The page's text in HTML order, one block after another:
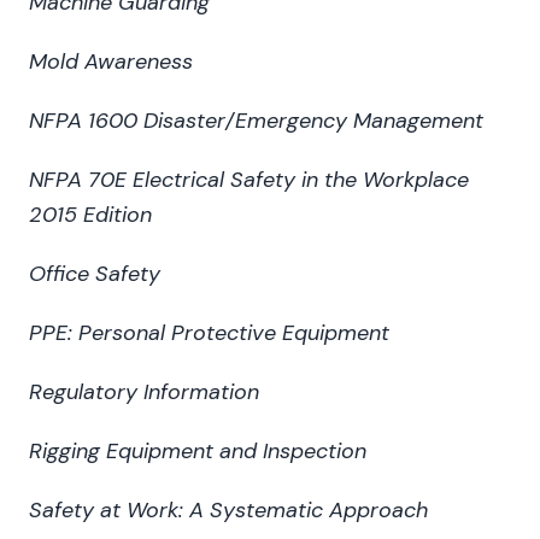
Mold Awareness
NFPA 1600 Disaster/Emergency Management
NFPA 70E Electrical Safety in the Workplace
2015 Edition
Office Safety
PPE: Personal Protective Equipment
Regulatory Information
Rigging Equipment and Inspection
Safety at Work: A Systematic Approach